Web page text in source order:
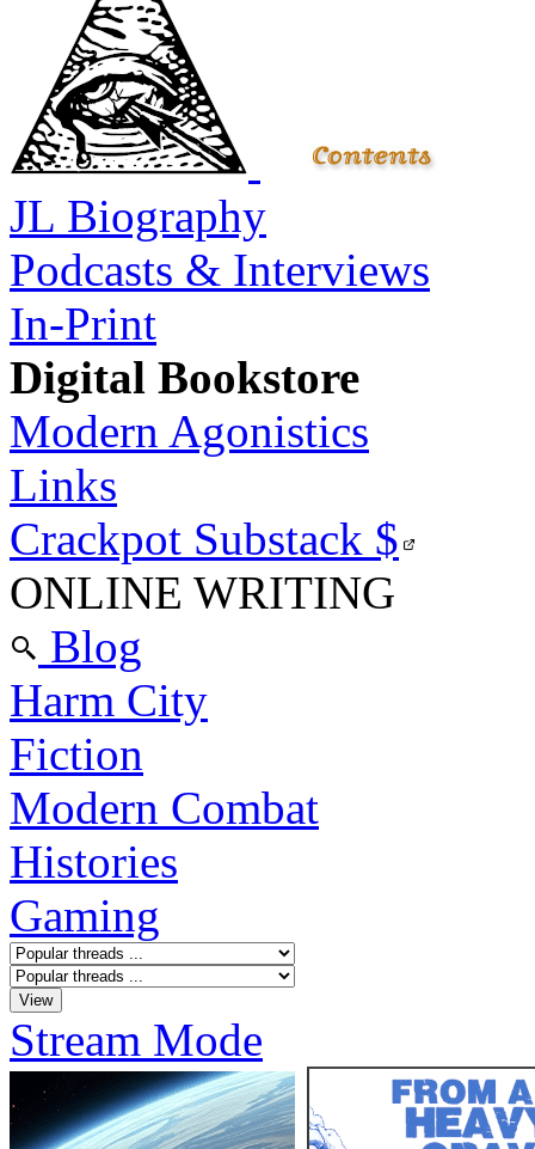
JL Biography
Podcasts & Interviews
In-Print
Digital Bookstore
Modern Agonistics
Links
Crackpot Substack $
ONLINE WRITING
Blog
Harm City
Fiction
Modern Combat
Histories
Gaming
Stream Mode